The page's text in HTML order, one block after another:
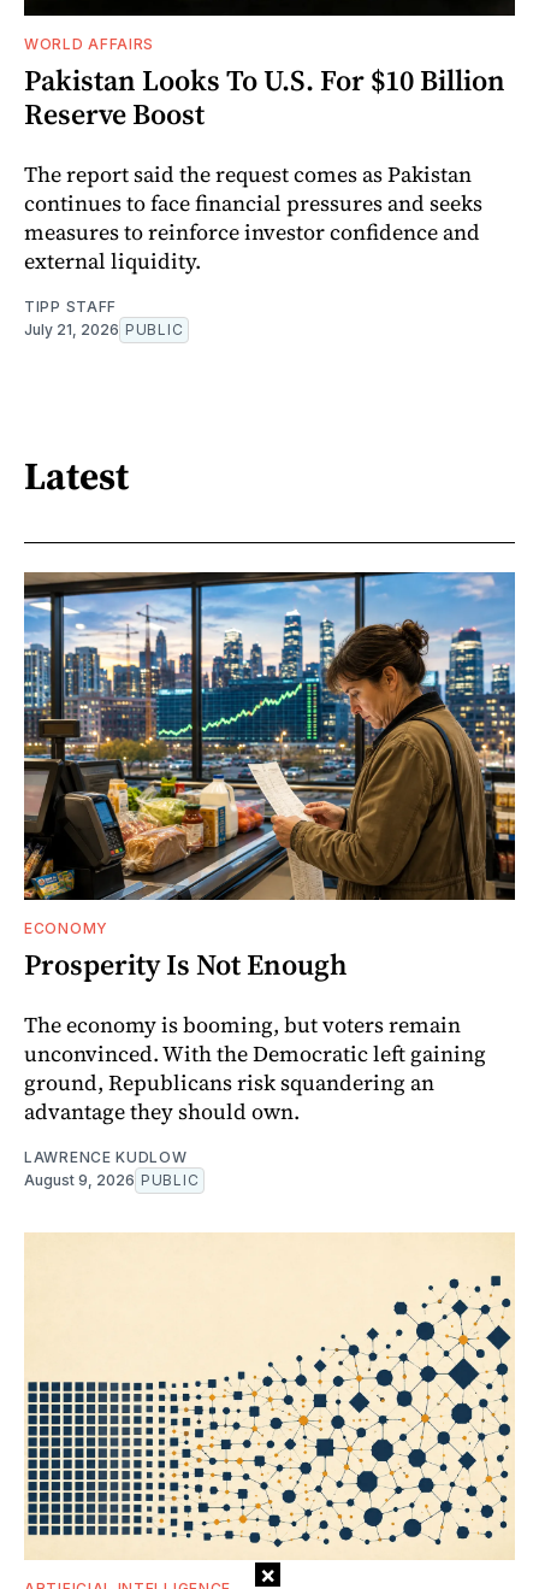
WORLD AFFAIRS
Pakistan Looks To U.S. For $10 Billion
Reserve Boost
The report said the request comes as Pakistan
continues to face financial pressures and seeks
measures to reinforce investor confidence and
external liquidity.
TIPP STAFF
July 21, 2026 PUBLIC
Latest
ECONOMY
Prosperity Is Not Enough
The economy is booming, but voters remain
unconvinced. With the Democratic left gaining
ground, Republicans risk squandering an
advantage they should own.
LAWRENCE KUDLOW
August 9, 2026 PUBLIC
×